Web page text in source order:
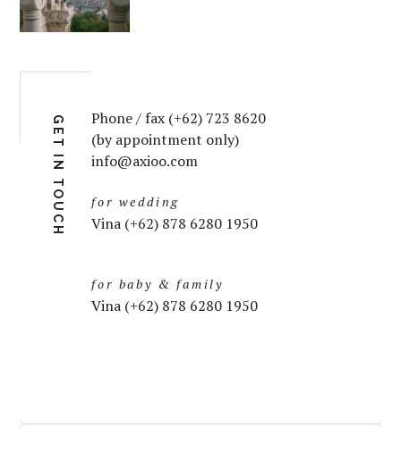
GET IN TOUCH
Phone / fax (+62) 723 8620
(by appointment only)
info@axioo.com
for wedding
Vina (+62) 878 6280 1950
for baby & family
Vina (+62) 878 6280 1950